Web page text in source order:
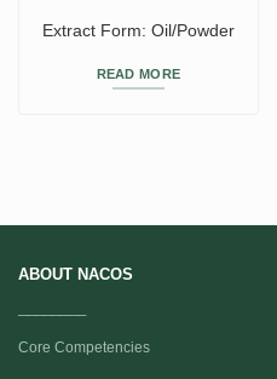
Extract Form: Oil/Powder
READ MORE
ABOUTNACOS
Core Competencies